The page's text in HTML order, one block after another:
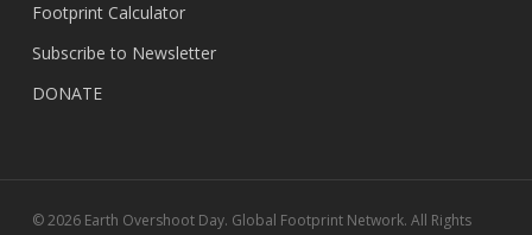
Footprint Calculator
Subscribe to Newsletter
DONATE
© 2026 Earth Overshoot Day. Global Footprint Network. All Rights